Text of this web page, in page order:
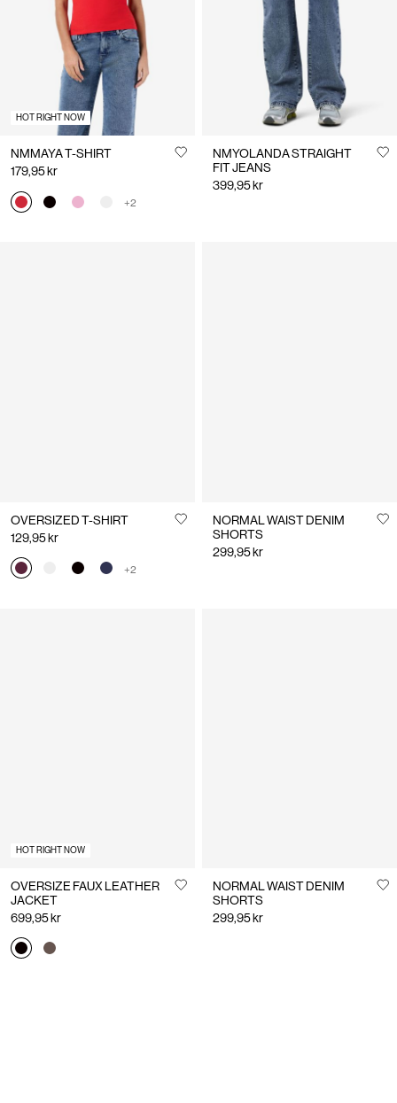
HOT RIGHT NOW
NMMAYA T-SHIRT
179,95 kr
+2
NMYOLANDA STRAIGHT
FIT JEANS
399,95 kr
OVERSIZED T-SHIRT
129,95 kr
+2
NORMAL WAIST DENIM
SHORTS
299,95 kr
HOT RIGHT NOW
OVERSIZE FAUX LEATHER
JACKET
699,95 kr
NORMAL WAIST DENIM
SHORTS
299,95 kr